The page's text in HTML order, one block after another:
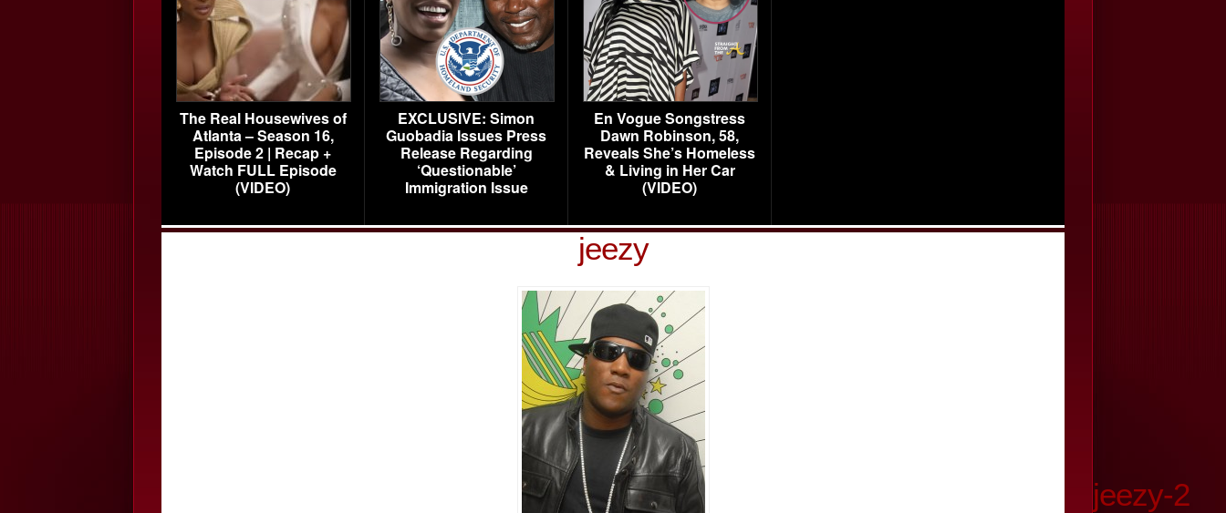
The Real Housewives of
Atlanta – Season 16,
Episode 2 | Recap +
Watch FULL Episode
(VIDEO)
EXCLUSIVE: Simon
Guobadia Issues Press
Release Regarding
‘Questionable’
Immigration Issue
En Vogue Songstress
Dawn Robinson, 58,
Reveals She’s Homeless
& Living in Her Car
(VIDEO)
jeezy
jeezy-2